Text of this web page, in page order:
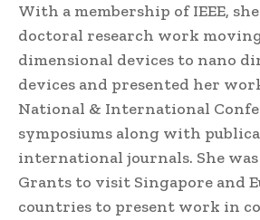
With a membership of IEEE,
doctoral research work
dimensional devices to nano
devices and presented her
National & International
symposiums along with
international journals. She was
Grants to visit Singapore and
countries to present work in